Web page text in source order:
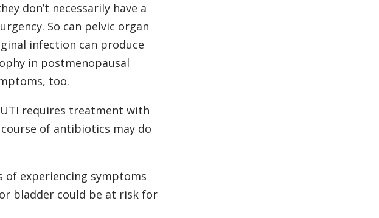
don’t necessarily have a
So can pelvic organ
infection can produce
in postmenopausal
too.
requires treatment with
of antibiotics may do
of experiencing symptoms
bladder could be at risk for